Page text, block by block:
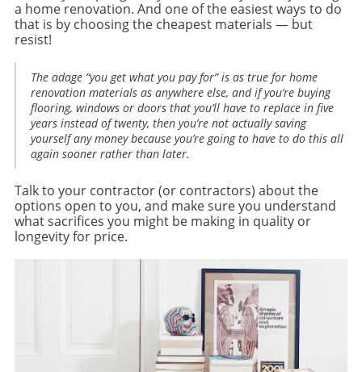
a home renovation. And one of the easiest ways to do
that is by choosing the cheapest materials — but
resist!
The adage “you get what you pay for” is as true for home
renovation materials as anywhere else, and if you’re buying
flooring, windows or doors that you’ll have to replace in five
years instead of twenty, then you’re not actually saving
yourself any money because you’re going to have to do this all
again sooner rather than later.
Talk to your contractor (or contractors) about the
options open to you, and make sure you understand
what sacrifices you might be making in quality or
longevity for price.